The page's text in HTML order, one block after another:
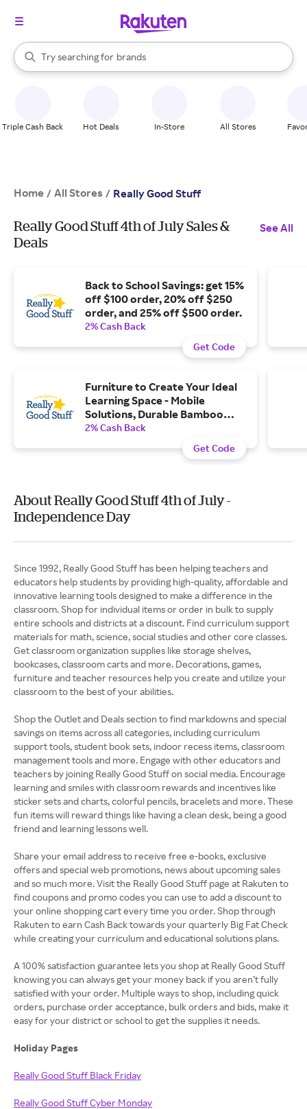
Search Rakuten
Try searching for
stores
brands
groceries
When autocomplete results are available, use the up and down
Triple Cash Back Hot Deals In-Store All Stores
Home / All Stores / Really Good Stuff
Really Good Stuff 4th of July Sales &
Deals
See All
Back to School Savings: get 15%
off $100 order, 20% off $250
order, and 25% off $500 order.
2% Cash Back
Get Code
Furniture to Create Your Ideal
Learning Space - Mobile
Solutions, Durable Bamboo
Furniture, and More with Free...
2% Cash Back
Get Code
About Really Good Stuff 4th of July -
Independence Day
Since 1992, Really Good Stuff has been helping teachers and
educators help students by providing high-quality, affordable and
innovative learning tools designed to make a difference in the
classroom. Shop for individual items or order in bulk to supply
entire schools and districts at a discount. Find curriculum support
materials for math, science, social studies and other core classes.
Get classroom organization supplies like storage shelves,
bookcases, classroom carts and more. Decorations, games,
furniture and teacher resources help you create and utilize your
classroom to the best of your abilities.
Shop the Outlet and Deals section to find markdowns and special
savings on items across all categories, including curriculum
support tools, student book sets, indoor recess items, classroom
management tools and more. Engage with other educators and
teachers by joining Really Good Stuff on social media. Encourage
learning and smiles with classroom rewards and incentives like
sticker sets and charts, colorful pencils, bracelets and more. These
fun items will reward things like having a clean desk, being a good
friend and learning lessons well.
Share your email address to receive free e-books, exclusive
offers and special web promotions, news about upcoming sales
and so much more. Visit the Really Good Stuff page at Rakuten to
find coupons and promo codes you can use to add a discount to
your online shopping cart every time you order. Shop through
Rakuten to earn Cash Back towards your quarterly Big Fat Check
while creating your curriculum and educational solutions plans.
A 100% satisfaction guarantee lets you shop at Really Good Stuff
knowing you can always get your money back if you aren’t fully
satisfied with your order. Multiple ways to shop, including quick
orders, purchase order acceptance, bulk orders and bids, make it
easy for your district or school to get the supplies it needs.
Holiday Pages
Really Good Stuff Black Friday
Really Good Stuff Cyber Monday